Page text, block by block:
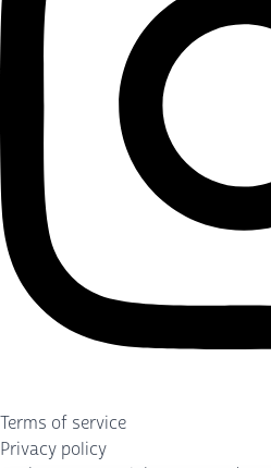
Terms of service
Privacy policy